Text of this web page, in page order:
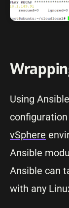
Using
vSphere
Ansible
Ansible can
with any